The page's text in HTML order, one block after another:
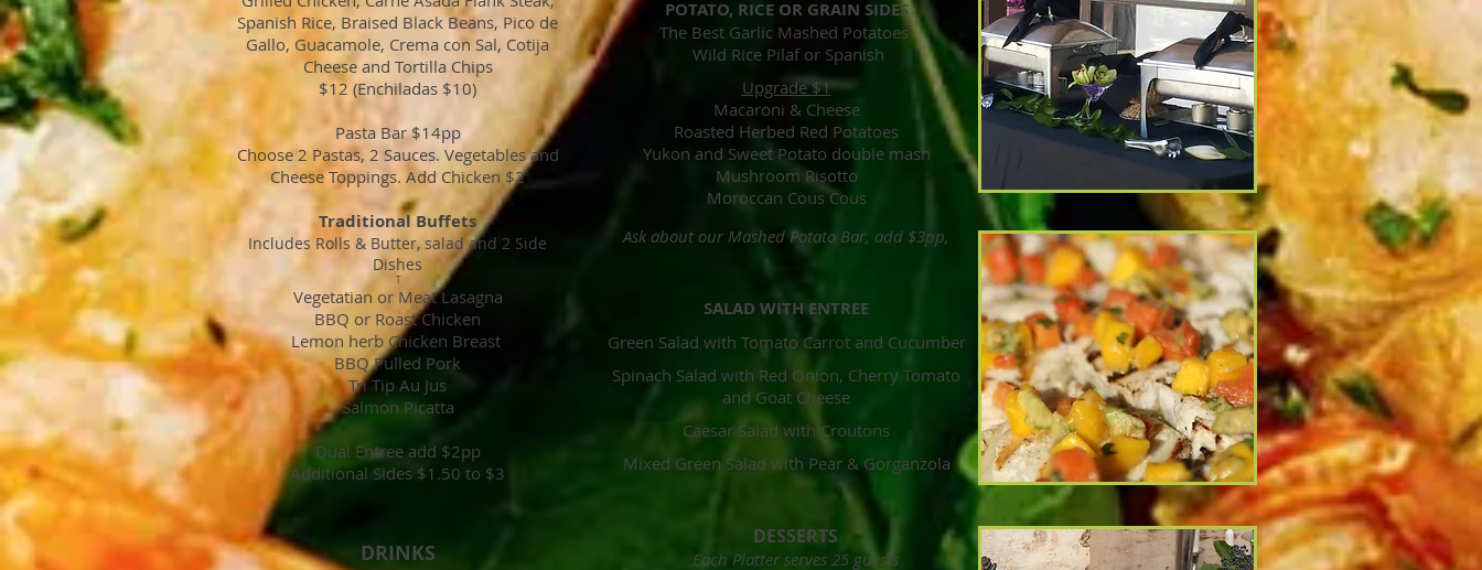
DRINKS
DESSERTS
Each Platter serves 25 guests
Spanish Rice, Braised Black Beans, Pico de
Gallo, Guacamole, Crema con Sal, Cotija
Cheese and Tortilla Chips
$12 (Enchiladas $10)
Pasta Bar $14pp
Choose 2 Pastas, 2 Sauces. Vegetables and
Cheese Toppings. Add Chicken $2
Traditional Buffets
Includes Rolls & Butter, salad and 2 Side
Dishes
T
Vegetatian or Meat Lasagna
BBQ or Roast Chicken
Lemon herb Chicken Breast
BBQ Pulled Pork
Tri Tip Au Jus
Salmon Picatta
Dual Entree add $2pp
Additional Sides $1.50 to $3
POTATO, RICE OR GRAIN SIDES
The Best Garlic Mashed Potatoes
Wild Rice Pilaf or Spanish
Upgrade $1
Macaroni & Cheese
Roasted Herbed Red Potatoes
Yukon and Sweet Potato double mash
Mushroom Risotto
Moroccan Cous Cous
Ask about our Mashed Potato Bar, add $3pp,
SALAD WITH ENTREE
Green Salad with Tomato Carrot and Cucumber
Spinach Salad with Red Onion, Cherry Tomato
and Goat Cheese
Caesar Salad with Croutons
Mixed Green Salad with Pear & Gorganzola